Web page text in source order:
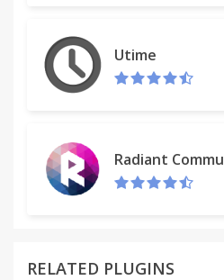
Utime
Radiant
RELATED PLUGINS